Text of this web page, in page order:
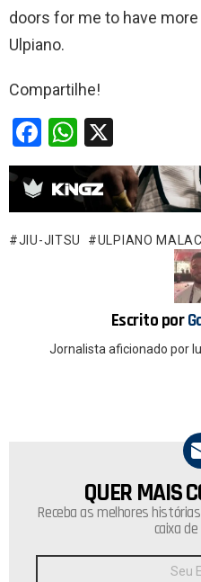
doors for me to have
Ulpiano.
Compartilhe!
F
a
ce
b
o
W
h
at
s
A
JIU-JITSU ULPIANO
Escrito por
Jornalista aficionado por
NEWSLETTER
QUER MAIS
Receba as melhores
caixa